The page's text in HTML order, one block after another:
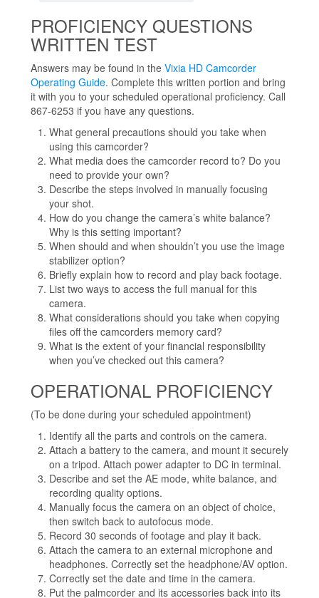
PROFICIENCY QUESTIONS
WRITTEN TEST
Answers may be found in the Vixia HD Camcorder
Operating Guide. Complete this written portion and bring
it with you to your scheduled operational proficiency. Call
867-6253 if you have any questions.
What general precautions should you take when
using this camcorder?
What media does the camcorder record to? Do you
need to provide your own?
Describe the steps involved in manually focusing
your shot.
How do you change the camera’s white balance?
Why is this setting important?
When should and when shouldn’t you use the image
stabilizer option?
Briefly explain how to record and play back footage.
List two ways to access the full manual for this
camera.
What considerations should you take when copying
files off the camcorders memory card?
What is the extent of your financial responsibility
when you’ve checked out this camera?
OPERATIONAL PROFICIENCY
(To be done during your scheduled appointment)
Identify all the parts and controls on the camera.
Attach a battery to the camera, and mount it securely
on a tripod. Attach power adapter to DC in terminal.
Describe and set the AE mode, white balance, and
recording quality options.
Manually focus the camera on an object of choice,
then switch back to autofocus mode.
Record 30 seconds of footage and play it back.
Attach the camera to an external microphone and
headphones. Correctly set the headphone/AV option.
Correctly set the date and time in the camera.
Put the palmcorder and its accessories back into its